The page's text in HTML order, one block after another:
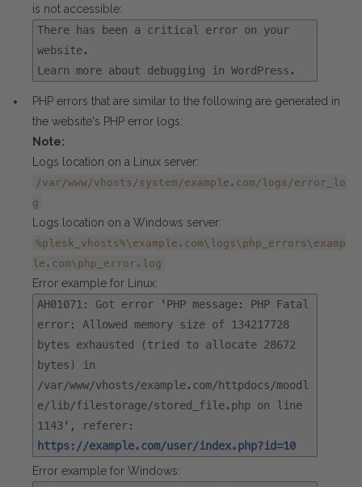
is not accessible:
There has been a critical error on your
website.
Learn more about debugging in WordPress.
PHP errors that are similar to the following are generated in
the website's PHP error logs:
Note:
Logs location on a Linux server:
/var/www/vhosts/system/example.com/logs/error_lo
g
Logs location on a Windows server:
%plesk_vhosts%\example.com\logs\php_errors\examp
le.com\php_error.log
Error example for Linux:
AH01071: Got error 'PHP message: PHP Fatal
error: Allowed memory size of 134217728
bytes exhausted (tried to allocate 28672
bytes) in
/var/www/vhosts/example.com/httpdocs/moodl
e/lib/filestorage/stored_file.php on line
1143', referer:
https://example.com/user/index.php?id=10
Error example for Windows: